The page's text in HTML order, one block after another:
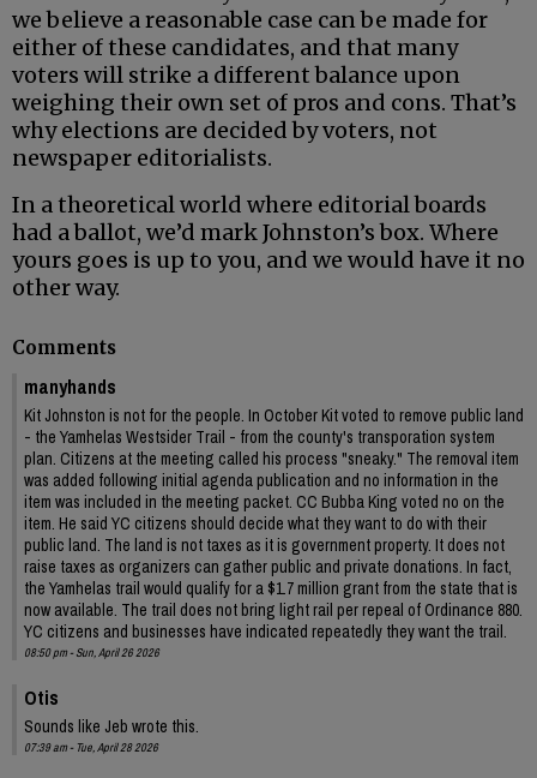
we believe a reasonable case can be made for
either of these candidates, and that many
voters will strike a different balance upon
weighing their own set of pros and cons. That’s
why elections are decided by voters, not
newspaper editorialists.
In a theoretical world where editorial boards
had a ballot, we’d mark Johnston’s box. Where
yours goes is up to you, and we would have it no
other way.
Comments
manyhands
Kit Johnston is not for the people. In October Kit voted to remove public land
- the Yamhelas Westsider Trail - from the county's transporation system
plan. Citizens at the meeting called his process "sneaky." The removal item
was added following initial agenda publication and no information in the
item was included in the meeting packet. CC Bubba King voted no on the
item. He said YC citizens should decide what they want to do with their
public land. The land is not taxes as it is government property. It does not
raise taxes as organizers can gather public and private donations. In fact,
the Yamhelas trail would qualify for a $1.7 million grant from the state that is
now available. The trail does not bring light rail per repeal of Ordinance 880.
YC citizens and businesses have indicated repeatedly they want the trail.
08:50 pm - Sun, April 26 2026
Otis
Sounds like Jeb wrote this.
07:39 am - Tue, April 28 2026